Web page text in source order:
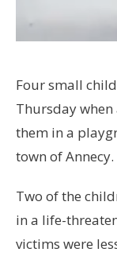
Four small
Thursday
them in a
town of Annecy.
Two of the
in a life-
victims were